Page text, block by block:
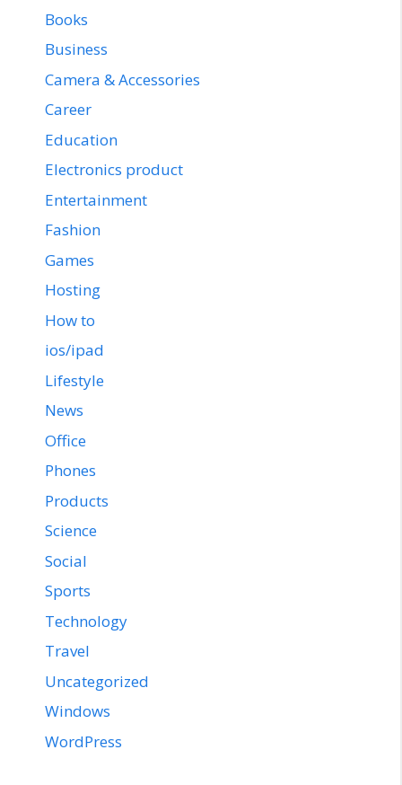
Books
Business
Camera & Accessories
Career
Education
Electronics product
Entertainment
Fashion
Games
Hosting
How to
ios/ipad
Lifestyle
News
Office
Phones
Products
Science
Social
Sports
Technology
Travel
Uncategorized
Windows
WordPress